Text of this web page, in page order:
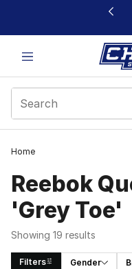
This link will open in a
Home
Reebok
'Grey Toe'
Showing 19 results
Filters Gender